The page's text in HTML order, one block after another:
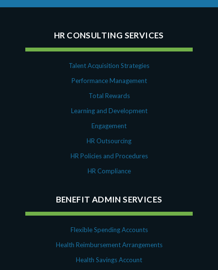
HR CONSULTING SERVICES
Talent Acquisition Strategies
Performance Management
Total Rewards
Learning and Development
Engagement
HR Outsourcing
HR Policies and Procedures
HR Compliance
BENEFIT ADMIN SERVICES
Flexible Spending Accounts
Health Reimbursement Arrangements
Health Savings Account